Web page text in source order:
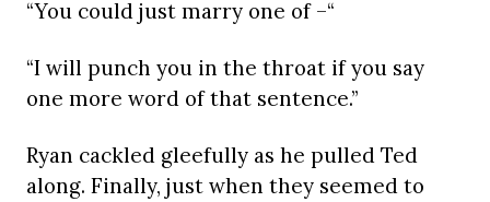
“You could just marry one of –“
“I will punch you in the throat if you say
one more word of that sentence.”
Ryan cackled gleefully as he pulled Ted
along. Finally, just when they seemed to